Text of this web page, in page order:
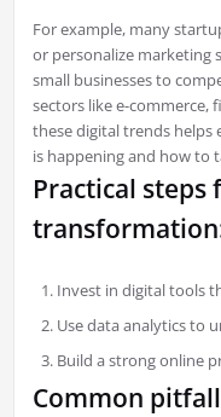
For example, many
or personalize marketing
small businesses to
sectors like e-commerce,
these digital trends
is happening and how to
Practical
Invest in digital tools
Use data analytics to
Build a strong online
Common